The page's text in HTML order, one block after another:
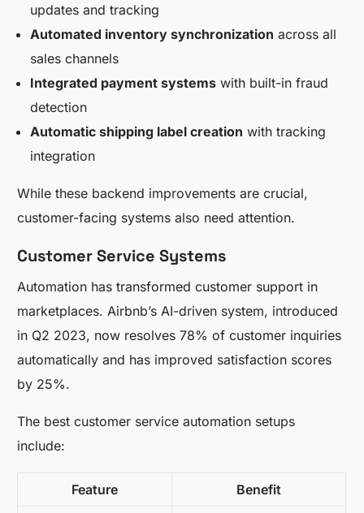
updates and tracking
Automated inventory synchronization across all
sales channels
Integrated payment systems with built-in fraud
detection
Automatic shipping label creation with tracking
integration
While these backend improvements are crucial,
customer-facing systems also need attention.
Customer Service Systems
Automation has transformed customer support in
marketplaces. Airbnb’s AI-driven system, introduced
in Q2 2023, now resolves 78% of customer inquiries
automatically and has improved satisfaction scores
by 25%.
The best customer service automation setups
include:
Feature Benefit